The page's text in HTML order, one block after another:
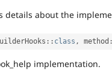
details about the
:: class , method :
implementation.